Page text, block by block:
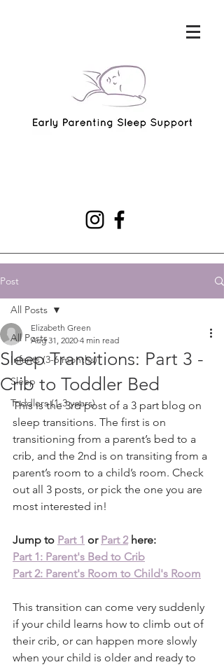
Post
All Posts
Infants (3-6 months)
Sleep
Toddlers (1-3 years)
All Posts
Sleep Transitions: Part 3 -
Crib to Toddler Bed
Elizabeth Green
Aug 31, 2020 4 min read
This is the 3rd post of a 3 part blog on
sleep transitions. The first is on
transitioning from a parent’s bed to a
crib, and the 2nd is on transiting from a
parent’s room to a child’s room. Check
out all 3 posts, or pick the one you are
most interested in!
Jump to Part 1 or Part 2 here:
Part 1: Parent's Bed to Crib
Part 2: Parent's Room to Child's Room
This transition can come very suddenly
if your child learns how to climb out of
their crib, or can happen more slowly
when your child is older and ready to